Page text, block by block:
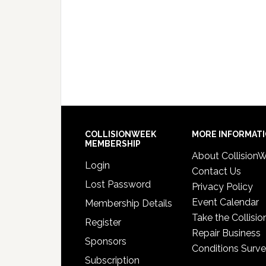
COLLISIONWEEK
MEMBERSHIP
Login
Lost Password
Membership Details
Register
Sponsors
Subscription
MORE
About
Contact Us
Privacy Policy
Event Calendar
Take the
Repair Business
Conditions